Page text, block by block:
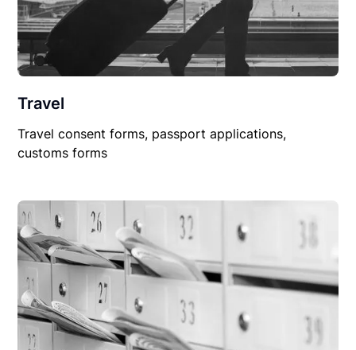
Travel
Travel consent forms, passport applications,
customs forms